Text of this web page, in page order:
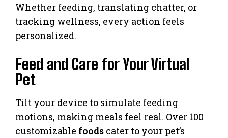
Whether feeding, translating chatter, or
tracking wellness, every action feels
personalized.
Feed and Care for Your Virtual
Pet
Tilt your device to simulate feeding
motions, making meals feel real. Over 100
customizable foods cater to your pet’s